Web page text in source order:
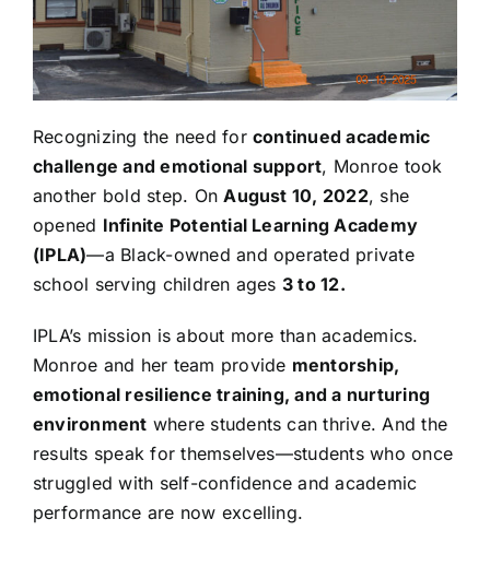
Recognizing the need for continued academic
challenge and emotional support, Monroe took
another bold step. OnAugust 10, 2022, she
opened Infinite Potential Learning Academy
(IPLA)—a Black-owned and operated private
school serving children ages 3 to 12.
IPLA’s mission is about more than academics.
Monroe and her team provide mentorship,
emotional resilience training, and a nurturing
environment where students can thrive. And the
results speak for themselves—students who once
struggled with self-confidence and academic
performance are now excelling.